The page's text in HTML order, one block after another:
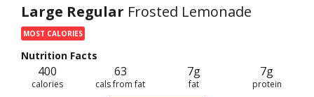
Large Regular Frosted Lemonade
MOST CALORIES
Nutrition Facts
400
calories
63
cals from fat
7g
fat
7g
protein